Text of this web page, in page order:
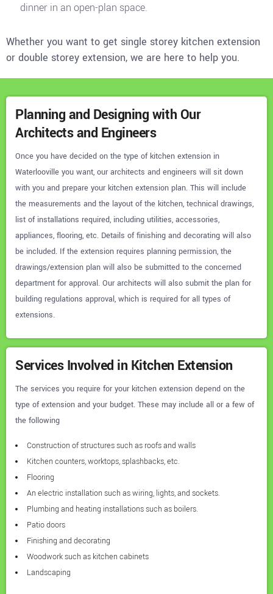
dinner in an open-plan space.
Whether you want to get single storey kitchen extension
or double storey extension, we are here to help you.
Planning and Designing with Our
Architects and Engineers
Once you have decided on the type of kitchen extension in
Waterlooville you want, our architects and engineers will sit down
with you and prepare your kitchen extension plan. This will include
the measurements and the layout of the kitchen, technical drawings,
list of installations required, including utilities, accessories,
appliances, flooring, etc. Details of finishing and decorating will also
be included. If the extension requires planning permission, the
drawings/extension plan will also be submitted to the concerned
department for approval. Our architects will also submit the plan for
building regulations approval, which is required for all types of
extensions.
Services Involved in Kitchen Extension
The services you require for your kitchen extension depend on the
type of extension and your budget. These may include all or a few of
the following
Construction of structures such as roofs and walls
Kitchen counters, worktops, splashbacks, etc.
Flooring
An electric installation such as wiring, lights, and sockets.
Plumbing and heating installations such as boilers.
Patio doors
Finishing and decorating
Woodwork such as kitchen cabinets
Landscaping